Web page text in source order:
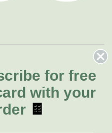
or order
for free
with your
🍫